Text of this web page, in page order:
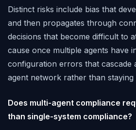
Distinct risks include bias that
and then propagates through
decisions that become difficult to
cause once multiple agents have
configuration errors that cascade
agent network rather than staying
Does multi-agent compliance
than single-system compliance?